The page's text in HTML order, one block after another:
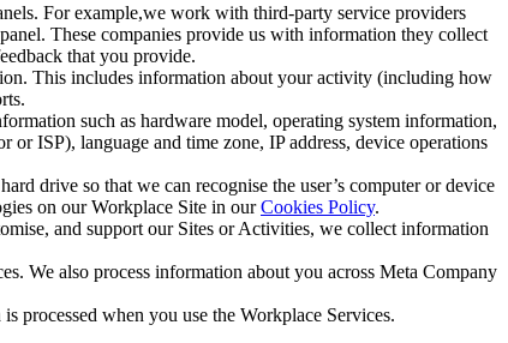
For example,we work with third-party service providers
These companies provide us with information they collect
that you provide.
This includes information about your activity (including how
such as hardware model, operating system information,
ISP), language and time zone, IP address, device operations
drive so that we can recognise the user’s computer or device
on our Workplace Site in ourCookies Policy.
and support our Sites or Activities, we collect information
We also process information about you across Meta Company
processed when you use the Workplace Services.